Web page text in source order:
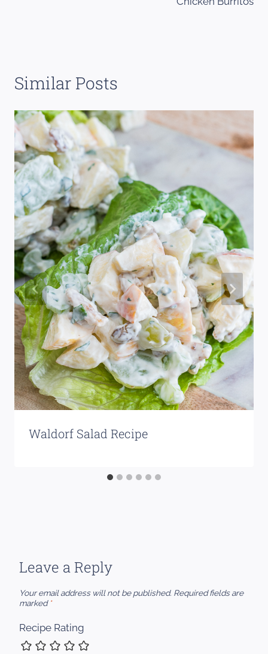
Similar Posts
Waldorf Salad Recipe
Leave a Reply
Your email address will not be published. Required fields are
marked *
Recipe Rating